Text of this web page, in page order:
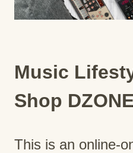
Music
Shop DZONE
This is an online-